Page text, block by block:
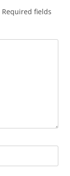
Required fields